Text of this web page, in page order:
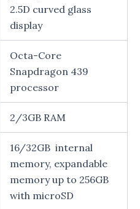
2.5D curved glass
display
Octa-Core
Snapdragon 439
processor
2/3GB RAM
16/32GB internal
memory, expandable
memory up to 256GB
with microSD